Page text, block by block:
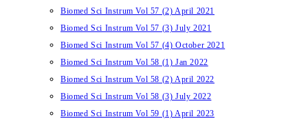
Biomed Sci Instrum Vol 57 (2) April 2021
Biomed Sci Instrum Vol 57 (3) July 2021
Biomed Sci Instrum Vol 57 (4) October 2021
Biomed Sci Instrum Vol 58 (1) Jan 2022
Biomed Sci Instrum Vol 58 (2) April 2022
Biomed Sci Instrum Vol 58 (3) July 2022
Biomed Sci Instrum Vol 59 (1) April 2023